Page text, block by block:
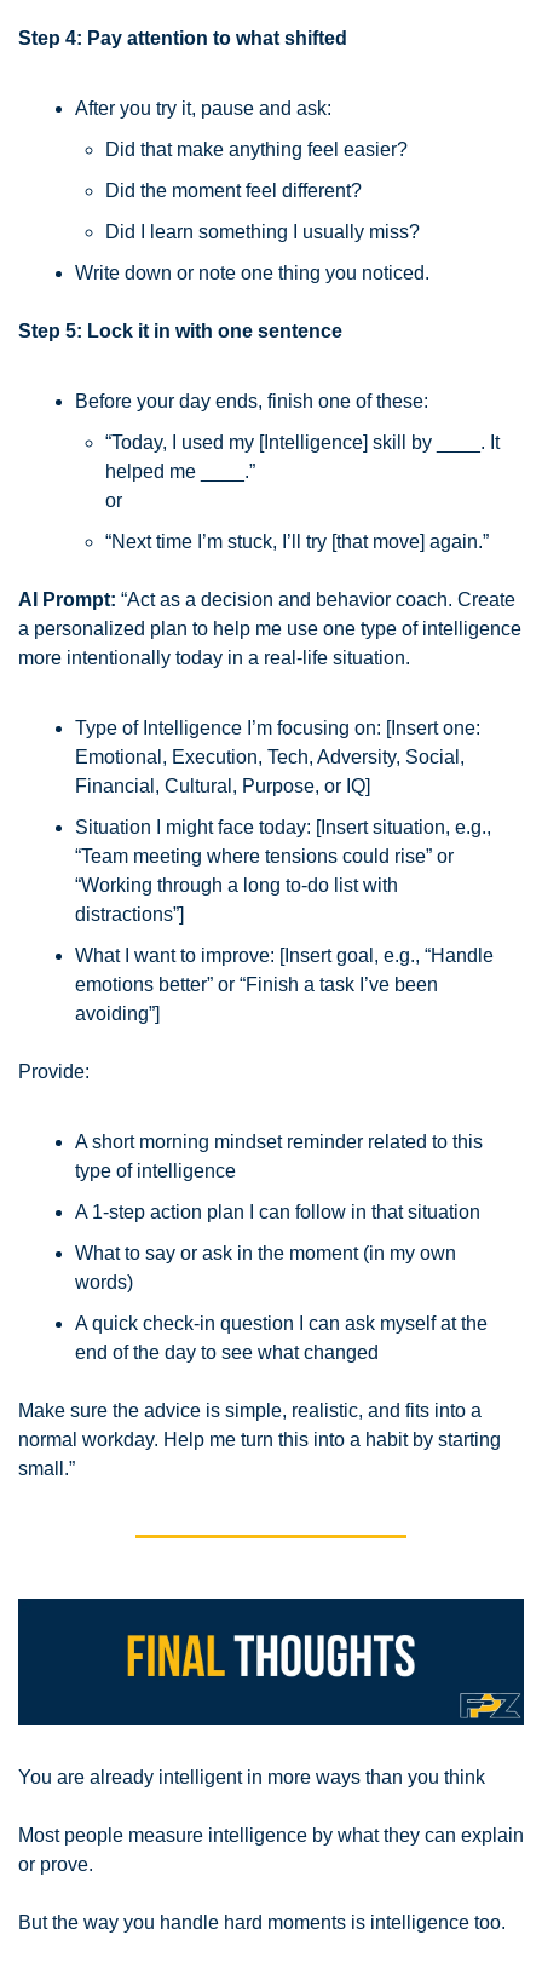
Step 4: Pay attention to what shifted
After you try it, pause and ask:
Did that make anything feel easier?
Did the moment feel different?
Did I learn something I usually miss?
Write down or note one thing you noticed.
Step 5: Lock it in with one sentence
Before your day ends, finish one of these:
“Today, I used my [Intelligence] skill by ____. It
helped me ____.”
or
“Next time I’m stuck, I’ll try [that move] again.”
AI Prompt: “Act as a decision and behavior coach. Create
a personalized plan to help me use one type of intelligence
more intentionally today in a real-life situation.
Type of Intelligence I’m focusing on: [Insert one:
Emotional, Execution, Tech, Adversity, Social,
Financial, Cultural, Purpose, or IQ]
Situation I might face today: [Insert situation, e.g.,
“Team meeting where tensions could rise” or
“Working through a long to-do list with
distractions”]
What I want to improve: [Insert goal, e.g., “Handle
emotions better” or “Finish a task I’ve been
avoiding”]
Provide:
A short morning mindset reminder related to this
type of intelligence
A 1-step action plan I can follow in that situation
What to say or ask in the moment (in my own
words)
A quick check-in question I can ask myself at the
end of the day to see what changed
Make sure the advice is simple, realistic, and fits into a
normal workday. Help me turn this into a habit by starting
small.”
You are already intelligent in more ways than you think
Most people measure intelligence by what they can explain
or prove.
But the way you handle hard moments is intelligence too.